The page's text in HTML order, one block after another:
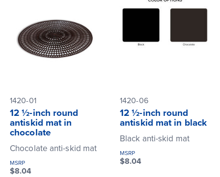
1420-01
12 ½-inch round
antiskid mat in
chocolate
Chocolate anti-skid mat
MSRP
$8.04
1420-06
12 ½-inch round
antiskid mat in black
Black anti-skid mat
MSRP
$8.04